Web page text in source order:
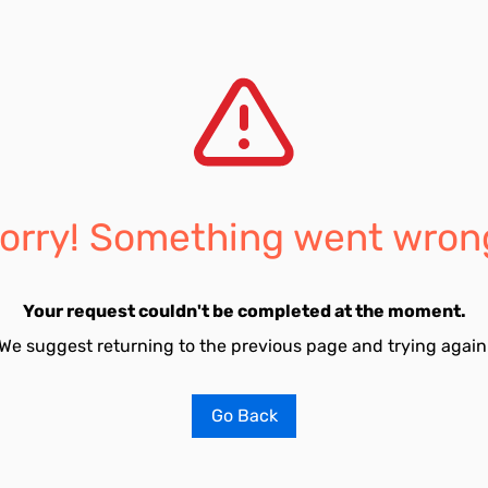
Something went
Your request couldn't be completed at the moment.
suggest returning to the previous page and trying
Go Back